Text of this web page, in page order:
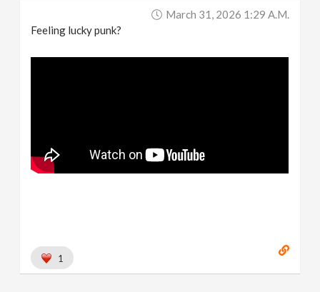
March 31, 2026 1:29 A.m.
Feeling lucky punk?
1